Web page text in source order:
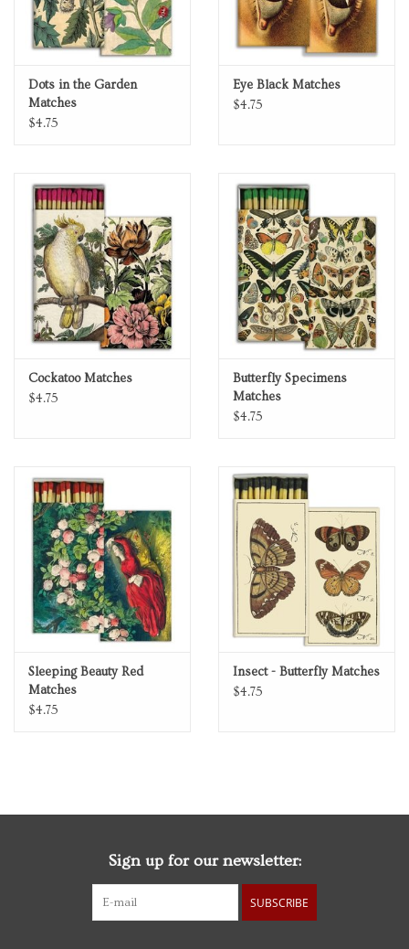
Dots in the Garden
Matches
$4.75
Eye Black Matches
$4.75
Cockatoo Matches
$4.75
Butterfly Specimens
Matches
$4.75
Sleeping Beauty Red
Matches
$4.75
Insect - Butterfly Matches
$4.75
Sign up for our newsletter:
SUBSCRIBE